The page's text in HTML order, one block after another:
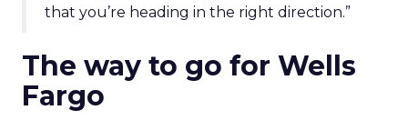
that you’re heading in the right direction.”
The way to go for Wells
Fargo